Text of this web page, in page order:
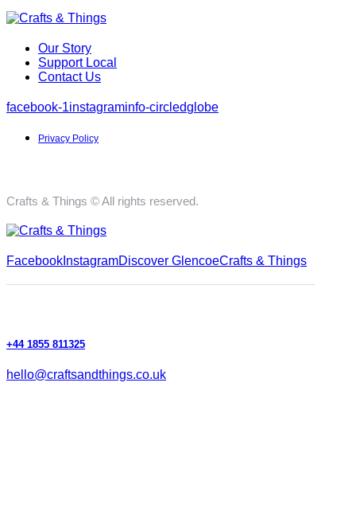
Our Story
Support Local
Contact Us
facebook-1instagraminfo-circledglobe
Privacy Policy
Crafts & Things © All rights reserved.
Facebook InstagramDiscover GlencoeCrafts & Things
+44 1855 811325
hello@craftsandthings.co.uk